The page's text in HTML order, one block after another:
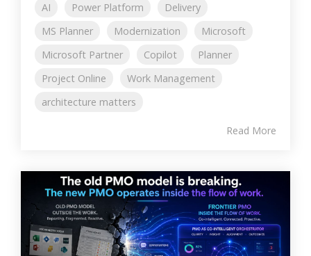
AI
Power Platform
Delivery
MS Planner
Modernization
Microsoft
Microsoft Partner
Copilot
Planner
Project Online
Work Management
architecture matters
Read More